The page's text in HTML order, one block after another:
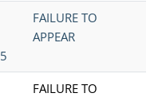
FAILURE TO
APPEAR
FAILURE TO